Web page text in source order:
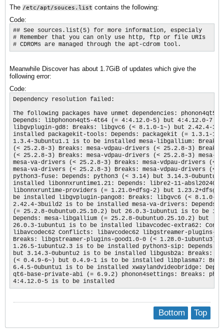
URIs: http://nl.archive.ubuntu.com/ubuntu
Suites: resolute resolute-updates resolute-backports
Components: main restricted universe multiverse
Signed-By: /usr/share/keyrings/ubuntu-archive-keyring.gpg
## Ubuntu security updates. Aside from URIs and Suites,
## this should mirror your choices in the previous section.
URIs: http://security.ubuntu.com/ubuntu/
Suites: resolute-security
Components: main restricted universe multiverse
Signed-By: /usr/share/keyrings/ubuntu-archive-keyring.gpg
The /etc/apt/souces.list contains the following:
Code:
## See sources.list(5) for more information, especialy
# Remember that you can only use http, ftp or file URIs
# CDROMs are managed through the apt-cdrom tool.​
Meanwhile Discover has about 1.7GiB of updates which give the
following error:
Code:
Dependency resolution failed:
The following packages have unmet dependencies:
Depends: libphonon4qt5-4t64 (= 4:4.12.0-5) but 4:4.12.0-7
libgvplugin-gd8: Breaks: libgvc6 (< 8.1.0-1~) but 2.42.4-
installed packagekit-tools: Depends: packagekit (= 1.3.1-
1.3.4-3ubuntu1.1 is to be installed mesa-libgallium: Breaks:
(< 25.2.8-3) Breaks: mesa-vdpau-drivers (< 25.2.8-3)
(< 25.2.8-3) Breaks: mesa-vdpau-drivers (< 25.2.8-3) mesa-
mesa-va-drivers (< 25.2.8-3) Breaks: mesa-vdpau-drivers (<
mesa-va-drivers (< 25.2.8-3) Breaks: mesa-vdpau-drivers (<
python3-fuse: Depends: python3 (< 3.14) but 3.14.3-
installed libonnxruntime1.21: Depends: libre2-11-
libonnxruntime-providers (= 1.21.0+dfsg-2) but 1.23.2+dfsg-
be installed libgvplugin-pango8: Breaks: libgvc6 (< 8.1.0-
2.42.4-3build2 is to be installed mesa-va-drivers: Depends:
(= 25.2.8-0ubuntu0.25.10.2) but 26.0.3-1ubuntu1 is to be
Depends: mesa-libgallium (= 25.2.8-0ubuntu0.25.10.2) but
26.0.3-1ubuntu1 is to be installed libavcodec-extra62:
libavcodec62 Conflicts: libavcodec62 libgstreamer-plugins-
Breaks: libgstreamer-plugins-good1.0-0 (< 1.28.0-1ubuntu3)
1.26.5-1ubuntu2.3 is to be installed python3-sip: Depends:
but 3.14.3-0ubuntu2 is to be installed libgusb2a: Breaks:
(< 0.4.9-6~) but 0.4.9-1 is to be installed libplasma7:
6.4.5-0ubuntu1 is to be installed xwaylandvideobridge:
qt6-base-private-abi (= 6.9.2) phonon4settings: Breaks:
4:4.12.0-5 is to be installed  ​
Top
Bottom